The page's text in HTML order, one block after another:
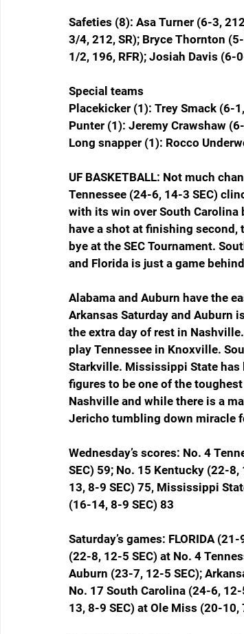
Safeties (8): Asa Turner (6-3,
3/4, 212, SR); Bryce Thornton
1/2, 196, RFR); Josiah Davis (6-
Special teams
Placekicker (1): Trey Smack (6-
Punter (1): Jeremy Crawshaw
Long snapper (1): Rocco
UF BASKETBALL: Not much
Tennessee (24-6, 14-3 SEC)
with its win over South Carolina
have a shot at finishing
bye at the SEC Tournament.
and Florida is just a game
Alabama and Auburn have the
Arkansas Saturday and Auburn
the extra day of rest in
play Tennessee in Knoxville.
Starkville. Mississippi State has
figures to be one of the
Nashville and while there is a
Jericho tumbling down miracle
Wednesday’s scores: No. 4
SEC) 59; No. 15 Kentucky (22-
13, 8-9 SEC) 75, Mississippi
(16-14, 8-9 SEC) 83
Saturday’s games: FLORIDA
(22-8, 12-5 SEC) at No. 4
Auburn (23-7, 12-5 SEC);
No. 17 South Carolina (24-6,
13, 8-9 SEC) at Ole Miss (20-